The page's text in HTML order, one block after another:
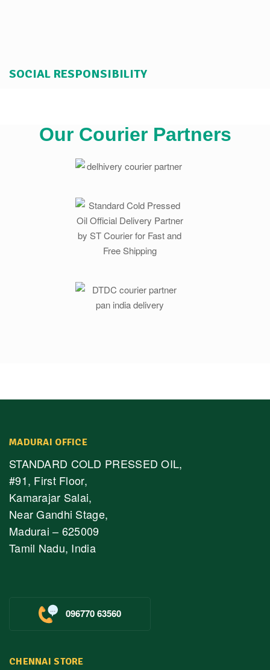
SOCIAL RESPONSIBILITY
Our Courier Partners
MADURAI OFFICE
STANDARD COLD PRESSED OIL,
#91, First Floor,
Kamarajar Salai,
Near Gandhi Stage,
Madurai – 625009
Tamil Nadu, India
096770 63560
CHENNAI STORE